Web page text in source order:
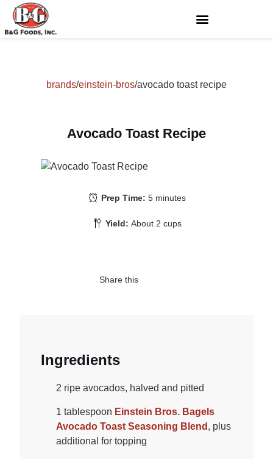
brands/einstein-bros/avocado toast recipe
Avocado Toast Recipe
Prep Time: 5 minutes
Yield: About 2 cups
Share this
Ingredients
2 ripe avocados, halved and pitted
1 tablespoon Einstein Bros. Bagels
Avocado Toast Seasoning Blend , plus
additional for topping